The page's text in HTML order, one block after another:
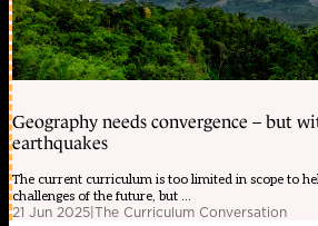
Geography needs convergence – but
earthquakes
The current curriculum is too limited in scope to
challenges of the future, but ...
21 Jun 2025|The Curriculum Conversation